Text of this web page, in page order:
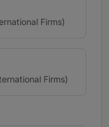
Firms)
Firms)